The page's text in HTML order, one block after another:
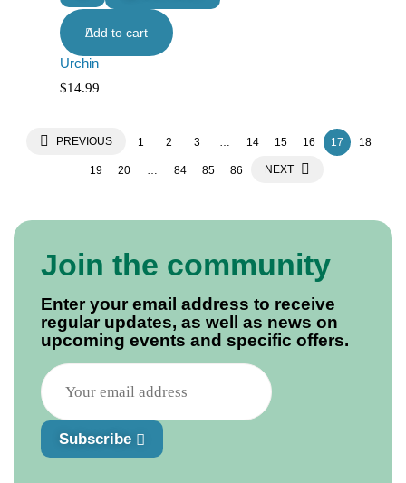
Add to cart
Urchin
$14.99
PREVIOUS 1 2 3 … 14 15 16 17 18
19 20 … 84 85 86 NEXT
Join the community
Enter your email address to receive
regular updates, as well as news on
upcoming events and specific offers.
Subscribe